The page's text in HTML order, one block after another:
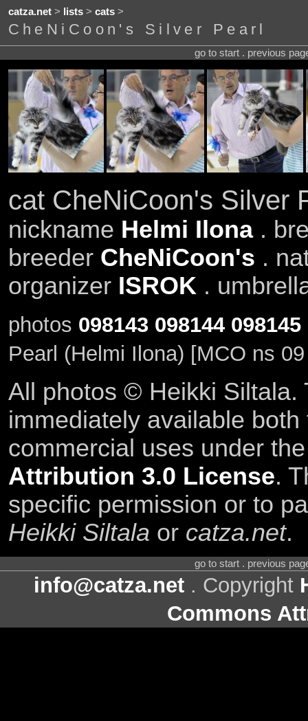
catza.net> lists> cats>
CheNiCoon's Silver Pearl
go to start . previous
cat CheNiCoon's Silver
nickname Helmi Ilona.
breeder CheNiCoon's .
organizer ISROK .
photos 098143 098144 098145
Pearl (Helmi Ilona) [MCO ns
All photos © Heikki Siltala.
immediately available
commercial uses under
Attribution 3.0 License.
specific permission or to
Heikki Siltala or catza.net.
go to start . previous
info@catza.net . Copyright
Commons